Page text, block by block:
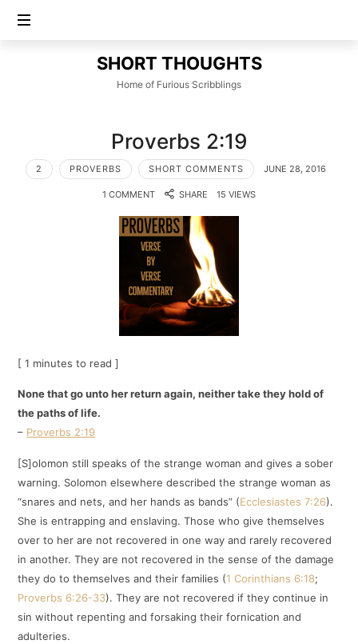
SHORT
THOUGHTS
SHORT THOUGHTS
Home of Furious Scribblings
Proverbs 2:19
2 PROVERBS SHORT COMMENTS JUNE 28, 2016
1 COMMENT SHARE 15 VIEWS
[ 1 minutes to read ]
None that go unto her return again, neither take they hold of
the paths of life.
– Proverbs 2:19
[S]olomon still speaks of the strange woman and gives a sober
warning. Solomon elsewhere described the strange woman as
“snares and nets, and her hands as bands” (Ecclesiastes 7:26).
She is entrapping and enslaving. Those who give themselves
over to her are not recovered in one way and rarely recovered
in another. They are not recovered in the sense of the damage
they do to themselves and their families (1 Corinthians 6:18;
Proverbs 6:26-33). They are not recovered if they continue in
sin without repenting and forsaking their fornication and
adulteries.